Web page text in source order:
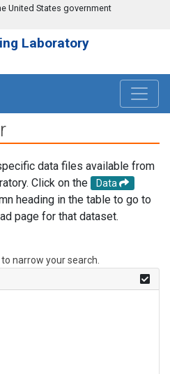
United States government
Laboratory
data files available from
Click on the
Data
heading in the table to go to
page for that dataset.
narrow your search.